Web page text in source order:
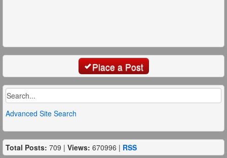
Place a Post
Advanced Site Search
Total Posts: 709 | Views: 670996 | RSS